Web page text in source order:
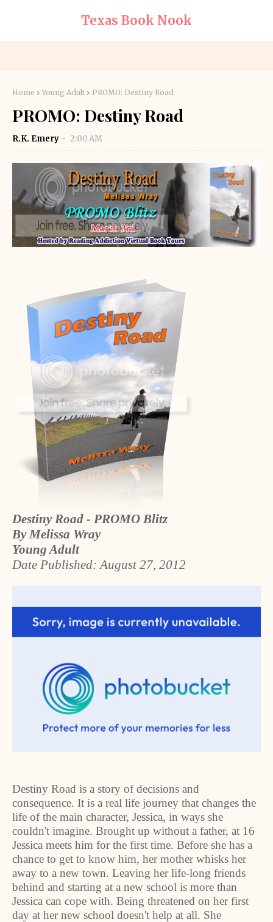
Texas Book Nook
Home Young Adult PROMO: Destiny Road
PROMO: Destiny Road
R.K. Emery 2:00 AM
Destiny Road - PROMO Blitz
By Melissa Wray
Young Adult
Date Published: August 27, 2012
Destiny Road is a story of decisions and
consequence. It is a real life journey that changes the
life of the main character, Jessica, in ways she
couldn't imagine. Brought up without a father, at 16
Jessica meets him for the first time. Before she has a
chance to get to know him, her mother whisks her
away to a new town. Leaving her life-long friends
behind and starting at a new school is more than
Jessica can cope with. Being threatened on her first
day at her new school doesn't help at all. She